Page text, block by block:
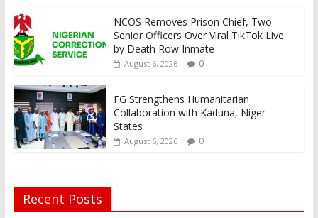
NCOS Removes Prison Chief, Two
Senior Officers Over Viral TikTok Live
by Death Row Inmate
August 6, 2026 0
FG Strengthens Humanitarian
Collaboration with Kaduna, Niger
States
August 6, 2026 0
Recent Posts